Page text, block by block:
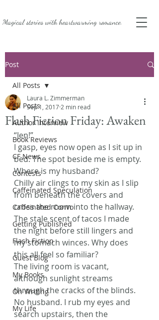
Magical stories withheartwarming romance.
Post
All Posts
Author Interview
Book Reviews
CF News
Contests
Caffeinated Speculation
Caffeinated Convo
Getting Published
Flash Fiction
Guest Blog
My Books
On Writing
My Life
All Posts
Flash Fiction Friday: Awaken
Laura L. Zimmerman
Sep 1, 2017 2 min read
“Jen!”
I gasp, eyes now open as I sit up in
bed. The spot beside me is empty.
Where is my husband?
Chilly air clings to my skin as I slip
from beneath the covers and
cross the room into the hallway.
The stale scent of tacos I made
the night before still lingers and
my stomach winces. Why does
this all feel so familiar?
The living room is vacant,
although sunlight streams
through the cracks of the blinds.
No husband. I rub my eyes and
search upstairs, then the